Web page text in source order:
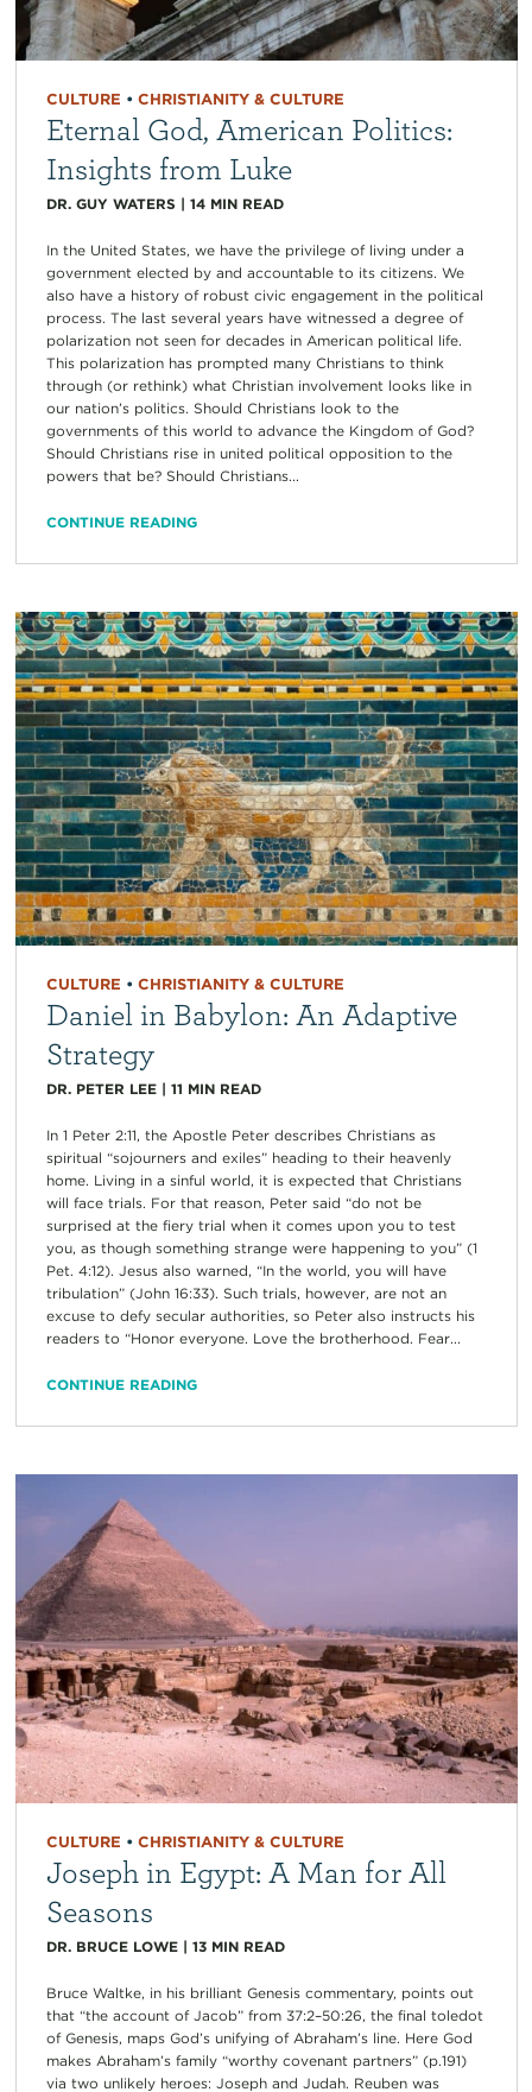
CULTURE • CHRISTIANITY & CULTURE
Eternal God, American Politics:
Insights from Luke
DR. GUY WATERS | 14 MIN READ
In the United States, we have the privilege of living under a
government elected by and accountable to its citizens. We
also have a history of robust civic engagement in the political
process. The last several years have witnessed a degree of
polarization not seen for decades in American political life.
This polarization has prompted many Christians to think
through (or rethink) what Christian involvement looks like in
our nation’s politics. Should Christians look to the
governments of this world to advance the Kingdom of God?
Should Christians rise in united political opposition to the
powers that be? Should Christians...
CONTINUE READING
CULTURE • CHRISTIANITY & CULTURE
Daniel in Babylon: An Adaptive
Strategy
DR. PETER LEE| 11 MIN READ
In 1 Peter 2:11, the Apostle Peter describes Christians as
spiritual “sojourners and exiles” heading to their heavenly
home. Living in a sinful world, it is expected that Christians
will face trials. For that reason, Peter said “do not be
surprised at the fiery trial when it comes upon you to test
you, as though something strange were happening to you” (1
Pet. 4:12). Jesus also warned, “In the world, you will have
tribulation” (John 16:33). Such trials, however, are not an
excuse to defy secular authorities, so Peter also instructs his
readers to “Honor everyone. Love the brotherhood. Fear...
CONTINUE READING
CULTURE • CHRISTIANITY & CULTURE
Joseph in Egypt: A Man for All
Seasons
DR. BRUCE LOWE| 13 MIN READ
Bruce Waltke, in his brilliant Genesis commentary, points out
that “the account of Jacob” from 37:2–50:26, the final toledot
of Genesis, maps God’s unifying of Abraham’s line. Here God
makes Abraham’s family “worthy covenant partners” (p.191)
via two unlikely heroes: Joseph and Judah. Reuben was